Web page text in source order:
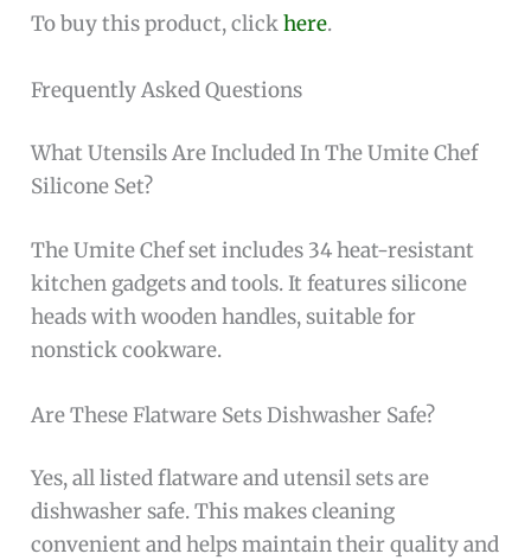
To buy this product, clickhere.
Frequently Asked Questions
What Utensils Are Included In The Umite Chef
Silicone Set?
The Umite Chef set includes 34 heat-resistant
kitchen gadgets and tools. It features silicone
heads with wooden handles, suitable for
nonstick cookware.
Are These Flatware Sets Dishwasher Safe?
Yes, all listed flatware and utensil sets are
dishwasher safe. This makes cleaning
convenient and helps maintain their quality and